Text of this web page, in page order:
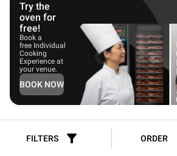
Try the
oven for
free!
Book a
free Individual
Cooking
Experience at
your venue.
BOOK NOW
FILTERS ORDER